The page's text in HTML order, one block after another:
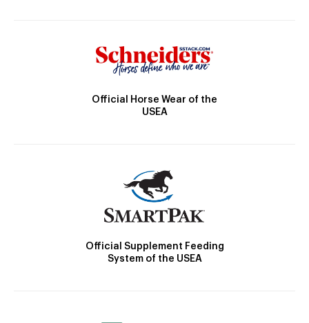
Official Horse Wear of the
USEA
Official Supplement Feeding
System of the USEA